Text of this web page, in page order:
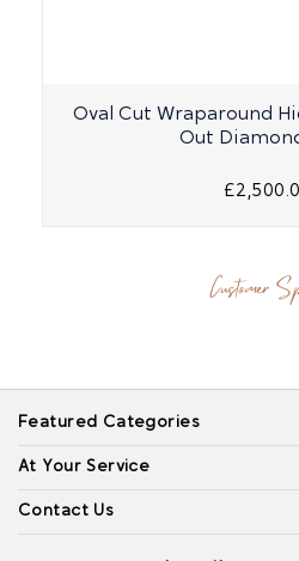
Oval Cut Wraparound
Out
Customer
Featured Categories
At Your Service
Contact Us